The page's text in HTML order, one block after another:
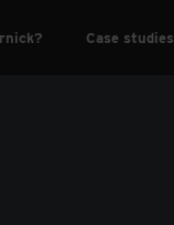
Case studies